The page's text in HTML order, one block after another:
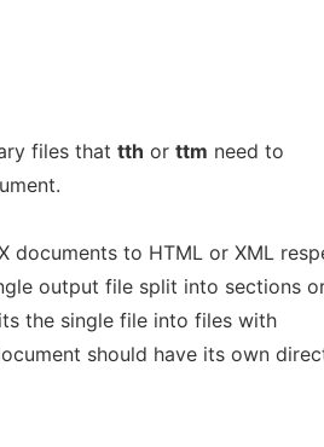
files that tth or ttm need to
documents to HTML or XML
output file split into sections
the single file into files with
should have its own